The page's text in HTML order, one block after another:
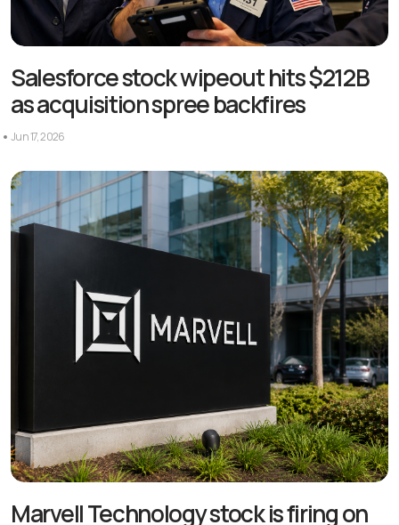
Salesforce stock wipeout hits $212B
as acquisition spree backfires
Jun 17, 2026
Marvell Technology stock is firing on